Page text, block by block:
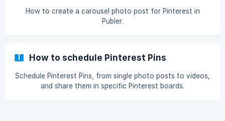
How to create a carousel photo post for Pinterest in
Publer.
How to schedule Pinterest Pins
Schedule Pinterest Pins, from single photo posts to videos,
and share them in specific Pinterest boards.